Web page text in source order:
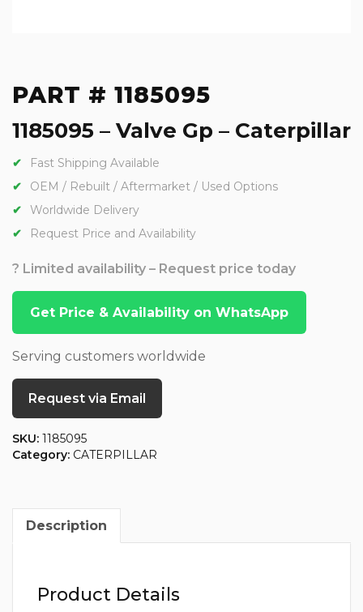
PART # 1185095
1185095 – Valve Gp – Caterpillar
Fast Shipping Available
OEM / Rebuilt / Aftermarket / Used Options
Worldwide Delivery
Request Price and Availability
? Limited availability – Request price today
Get Price & Availability on WhatsApp
Serving customers worldwide
Request via Email
SKU: 1185095
Category: CATERPILLAR
Description
Product Details